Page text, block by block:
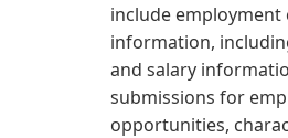
include employment
information,
and salary
submissions for
opportunities,